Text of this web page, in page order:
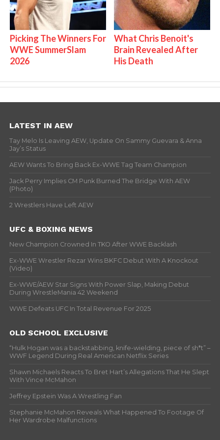
Picking The Winners For
WWE SummerSlam
2026
What Chris Benoit's
Brain Revealed After
His Death
LATEST IN AEW
Tay Melo Is Leaving AEW, Update On Sammy Guevara & Anna
Jay’s Status
AEW Wants To Bring Back Ex-WWE Tag Team Champion
Jack Perry Implies CM Punk Burned The Bridge With AEW
(Photo)
2 Wrestlers Have Left AEW
UFC & BOXING NEWS
New Champion Crowned In TKO After WWE Backlash
Ex-WWE Wrestler Rezar Wins BKFC Debut With A Knockout
(Video)
Ex-WWE/AEW Star Signs With Power Slap, Making Debut
During WrestleMania 42 Weekend
WWE Defeats UFC In Total Revenue For 2025
OLD SCHOOL EXCLUSIVE
“Hulk Hogan was a backstabbing, knife-wielding, piece of sh*t” –
WWF Legend During Real American Netflix Series
Shawn Michaels Reacts To Bret Hart’s Allegations That He Slept
With Vince McMahon
Jeffrey Epstein Was A Wrestling Fan
Stephanie McMahon Reveals What Happened To Footage Of
Her Wardrobe Malfunctions